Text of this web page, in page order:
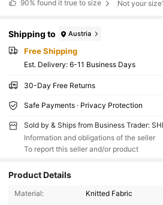
90% found it true to size Not your
Shipping to Austria
Free Shipping
​Est. Delivery: 6-11 Business Days
30-Day Free Returns
Safe Payments · Privacy Protection
Sold by & Ships from Business Trader:
Information and obligations of the seller
To report this seller and/or product
Product Details
Material:
Knitted Fabric